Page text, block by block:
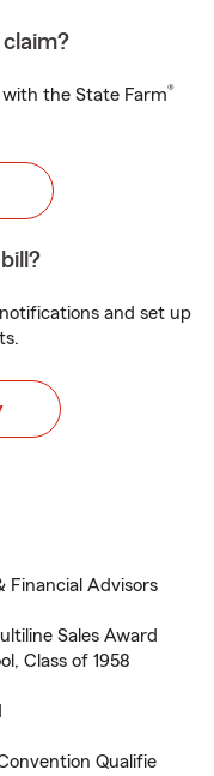
the State Farm®
and set up
Financial Advisors
Sales Award
Class of 1958
Qualifie